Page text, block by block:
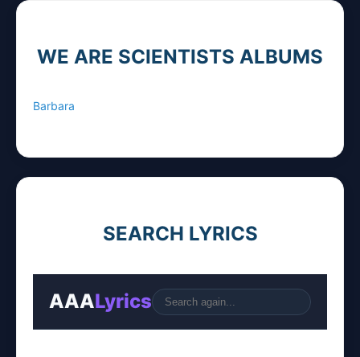
WE ARE SCIENTISTS ALBUMS
Barbara
SEARCH LYRICS
AAALyrics